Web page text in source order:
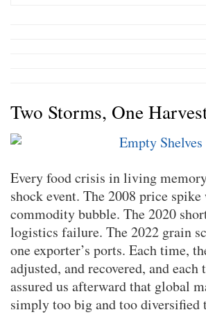
Two Storms, One
Every food crisis in living
shock event. The 2008 price spike
commodity bubble. The 2020
logistics failure. The 2022 grain
one exporter’s ports. Each time,
adjusted, and recovered, and each
assured us afterward that global
simply too big and too diversified